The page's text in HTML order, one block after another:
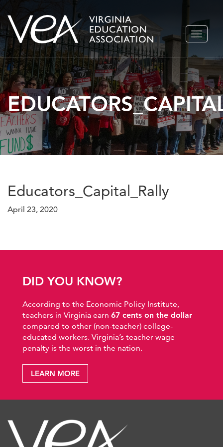
Skip
to
content
TOGGLE
Educators_Capital_Rally
April 23, 2020
DID YOU KNOW?
According to the Economic Policy Institute,
teachers in Virginia earn 67 cents on the dollar
compared to other (non-teacher) college-
educated workers. Virginia’s teacher wage
penalty is the worst in the nation.
LEARN MORE